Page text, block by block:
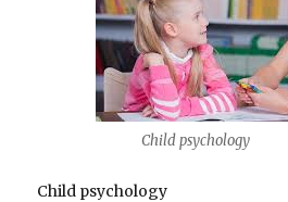
Child psychology
Child psychology